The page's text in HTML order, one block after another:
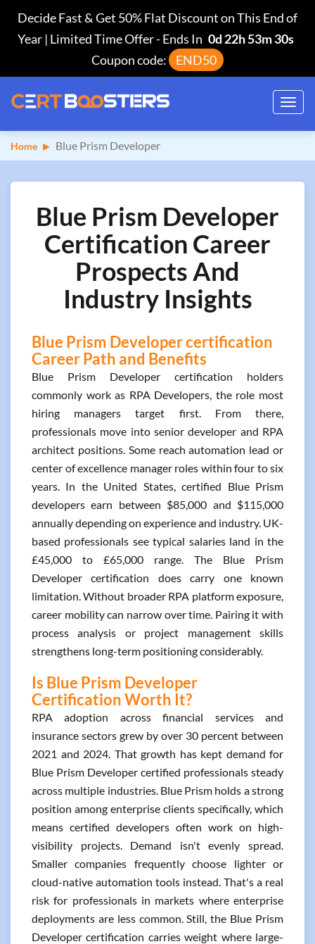
Decide Fast & Get 50% Flat Discount on This End of
Year | Limited Time Offer-Ends In 0d 22h 53m 29s
Coupon code:
END50
Home Blue Prism Developer
Blue Prism Developer
Certification Career
Prospects And
Industry Insights
Blue Prism Developer certification
Career Path and Benefits
Blue Prism Developer certification holders
commonly work as RPA Developers, the role most
hiring managers target first. From there,
professionals move into senior developer and RPA
architect positions. Some reach automation lead or
center of excellence manager roles within four to six
years. In the United States, certified Blue Prism
developers earn between $85,000 and $115,000
annually depending on experience and industry. UK-
based professionals see typical salaries land in the
£45,000 to £65,000 range. The Blue Prism
Developer certification does carry one known
limitation. Without broader RPA platform exposure,
career mobility can narrow over time. Pairing it with
process analysis or project management skills
strengthens long-term positioning considerably.
Is Blue Prism Developer
Certification Worth It?
RPA adoption across financial services and
insurance sectors grew by over 30 percent between
2021 and 2024. That growth has kept demand for
Blue Prism Developer certified professionals steady
across multiple industries. Blue Prism holds a strong
position among enterprise clients specifically, which
means certified developers often work on high-
visibility projects. Demand isn't evenly spread.
Smaller companies frequently choose lighter or
cloud-native automation tools instead. That's a real
risk for professionals in markets where enterprise
deployments are less common. Still, the Blue Prism
Developer certification carries weight where large-